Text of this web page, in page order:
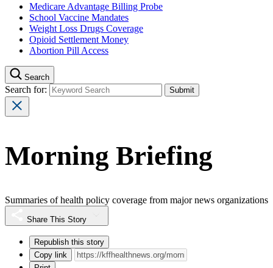
Medicare Advantage Billing Probe
School Vaccine Mandates
Weight Loss Drugs Coverage
Opioid Settlement Money
Abortion Pill Access
Search
Search for:
Morning Briefing
Summaries of health policy coverage from major news organizations
Share This Story
Republish this story
Copy link